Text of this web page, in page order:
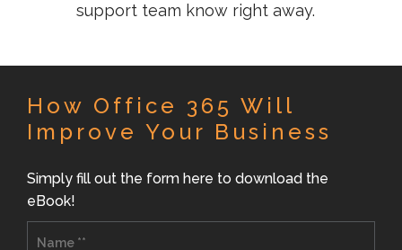
support team know right away.
How Office 365 Will
Improve Your Business
Simply fill out the form here to download the
eBook!